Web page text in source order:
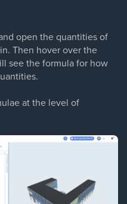
open the quantities of
Then hover over the
see the formula for how
at the level of